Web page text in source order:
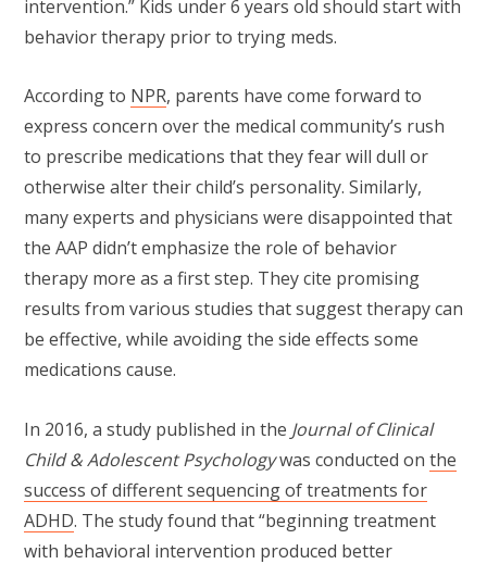
intervention.” Kids under 6 years old should start with
behavior therapy prior to trying meds.
According to NPR, parents have come forward to
express concern over the medical community’s rush
to prescribe medications that they fear will dull or
otherwise alter their child’s personality. Similarly,
many experts and physicians were disappointed that
the AAP didn’t emphasize the role of behavior
therapy more as a first step. They cite promising
results from various studies that suggest therapy can
be effective, while avoiding the side effects some
medications cause.
In 2016, a study published in the Journal of Clinical
Child & Adolescent Psychologywas conducted on the
success of different sequencing of treatments for
ADHD. The study found that “beginning treatment
with behavioral intervention produced better